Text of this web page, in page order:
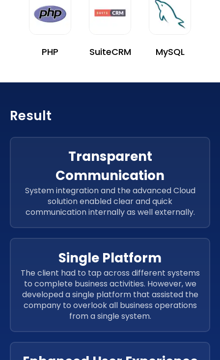
PHP SuiteCRM MySQL
Result
Transparent
Communication
System integration and the advanced Cloud
solution enabled clear and quick
communication internally as well externally.
Single Platform
The client had to tap across different systems
to complete business activities. However, we
developed a single platform that assisted the
company to overlook all business operations
from a single system.